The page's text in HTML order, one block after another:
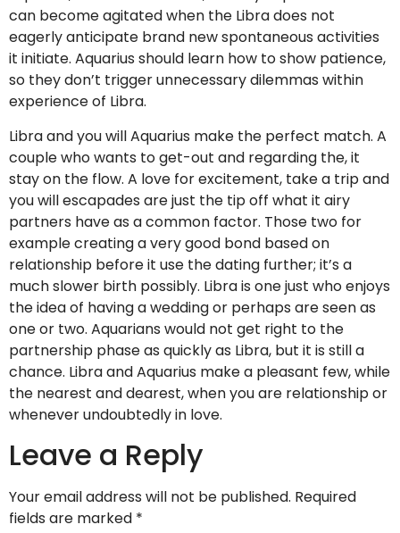
can become agitated when the Libra does not
eagerly anticipate brand new spontaneous activities
it initiate. Aquarius should learn how to show patience,
so they don’t trigger unnecessary dilemmas within
experience of Libra.
Libra and you will Aquarius make the perfect match. A
couple who wants to get-out and regarding the, it
stay on the flow. A love for excitement, take a trip and
you will escapades are just the tip off what it airy
partners have as a common factor. Those two for
example creating a very good bond based on
relationship before it use the dating further; it’s a
much slower birth possibly. Libra is one just who enjoys
the idea of having a wedding or perhaps are seen as
one or two. Aquarians would not get right to the
partnership phase as quickly as Libra, but it is still a
chance. Libra and Aquarius make a pleasant few, while
the nearest and dearest, when you are relationship or
whenever undoubtedly in love.
Leave a Reply
Your email address will not be published. Required
fields are marked *